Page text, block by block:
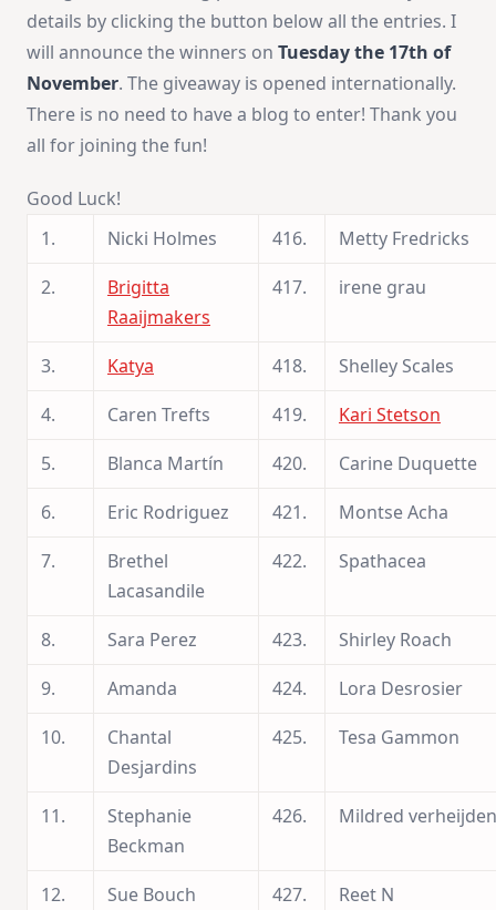
details by clicking the button below all the entries. I
will announce the winners on Tuesday the 17th of
November. The giveaway is opened internationally.
There is no need to have a blog to enter! Thank you
all for joining the fun!
Good Luck!
1.
Nicki Holmes 416.
Metty Fredricks
2.
Brigitta
Raaijmakers
417. irene grau
3. Katya 418.
Shelley Scales
4.
Caren Trefts 419.
Kari Stetson
5.
Blanca Martín 420.
Carine Duquette
6.
Eric Rodriguez 421.
Montse Acha
7.
Brethel
Lacasandile
422. Spathacea
8. Sara Perez 423.
Shirley Roach
9.
Amanda 424.
Lora Desrosier
10.
Chantal
Desjardins
425. Tesa Gammon
11.
Stephanie
Beckman
426. Mildred verheijden
12. Sue Bouch 427. Reet N